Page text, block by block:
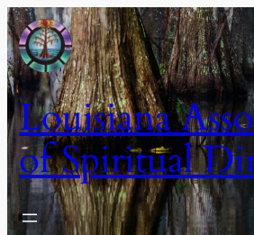
Skip
to
content
Louisiana
of Spiritual